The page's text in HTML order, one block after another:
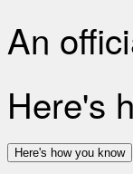
An
Here's
Here's how you know